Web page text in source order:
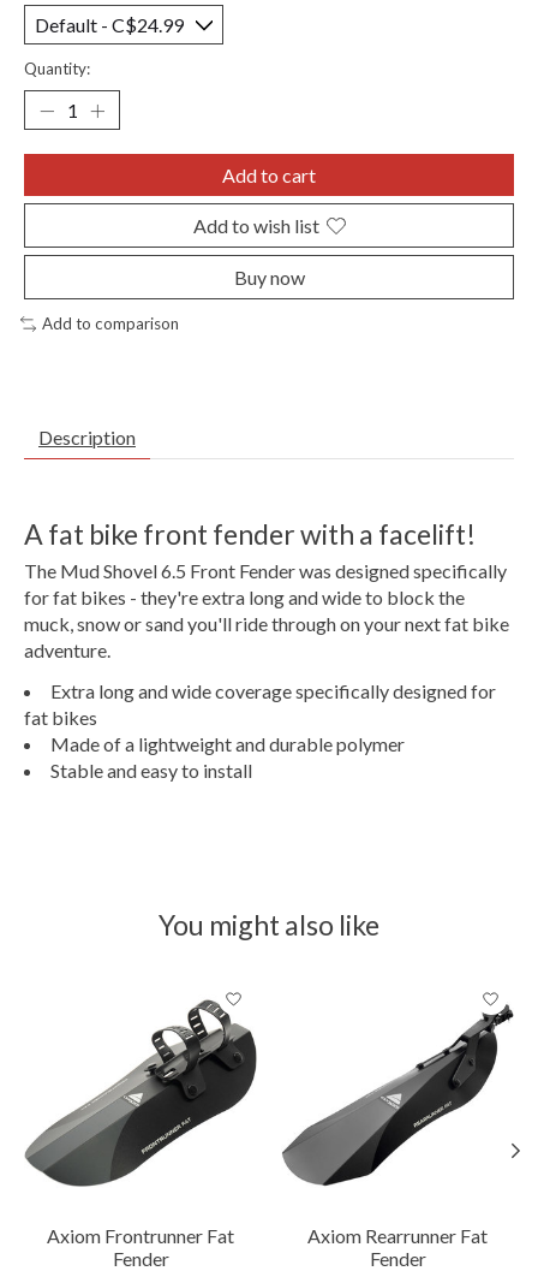
Quantity:
Add to cart
Add to wish list
Buy now
Add to comparison
Description
A fat bike front fender with a facelift!
The Mud Shovel 6.5 Front Fender was designed specifically
for fat bikes - they're extra long and wide to block the
muck, snow or sand you'll ride through on your next fat bike
adventure.
Extra long and wide coverage specifically designed for
fat bikes
Made of a lightweight and durable polymer
Stable and easy to install
You might also like
Axiom Frontrunner Fat
Fender
Axiom Rearrunner Fat
Fender